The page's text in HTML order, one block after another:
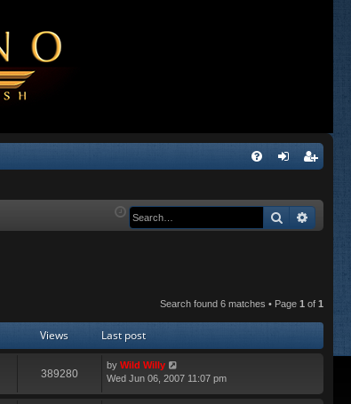
Q in ist
Search
Search found 6 matches • Page 1 of 1
Views Last post
389280
by Wild Willy
Wed Jun 06, 2007 11:07 pm